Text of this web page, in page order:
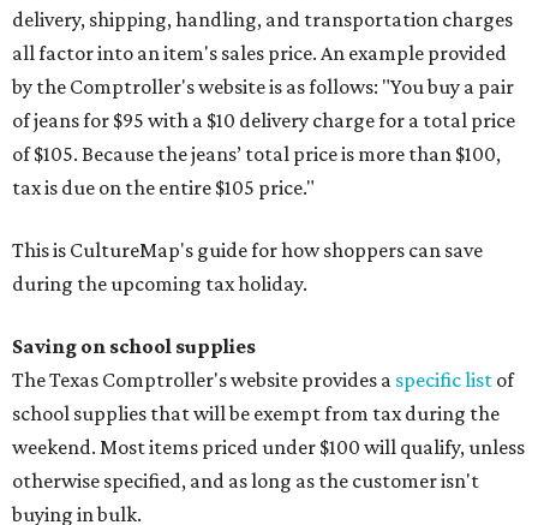
delivery, shipping, handling, and transportation charges
all factor into an item's sales price. An example provided
by the Comptroller's website is as follows: "You buy a pair
of jeans for $95 with a $10 delivery charge for a total price
of $105. Because the jeans’ total price is more than $100,
tax is due on the entire $105 price."
This is CultureMap's guide for how shoppers can save
during the upcoming tax holiday.
Saving on school supplies
The Texas Comptroller's website provides a specific list of
school supplies that will be exempt from tax during the
weekend. Most items priced under $100 will qualify, unless
otherwise specified, and as long as the customer isn't
buying in bulk.